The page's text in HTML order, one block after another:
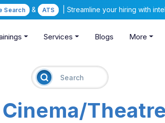
Search & ATS | Streamline your hiring with
Services Blogs More
Cinema/